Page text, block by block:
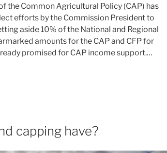
the Common Agricultural Policy (CAP) has
efforts by the Commission President to
aside 10% of the National and Regional
amounts for the CAP and CFP for
promised for CAP income support.…
capping have?